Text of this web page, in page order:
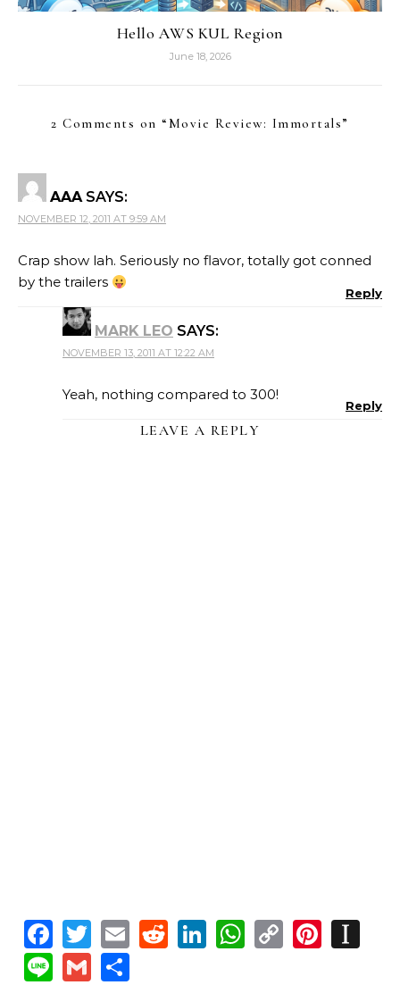
Hello AWS KUL Region
June 18, 2026
2 Comments on “Movie Review: Immortals”
AAA SAYS:
NOVEMBER 12, 2011 AT 9:59 AM
Crap show lah. Seriously no flavor, totally got conned
by the trailers
Reply
MARK LEO SAYS:
NOVEMBER 13, 2011 AT 12:22 AM
Yeah, nothing compared to 300!
Reply
LEAVE A REPLY
Facebook
Twitter
EmailReddit
LinkedIn
WhatsApp
Copy
LineGmail